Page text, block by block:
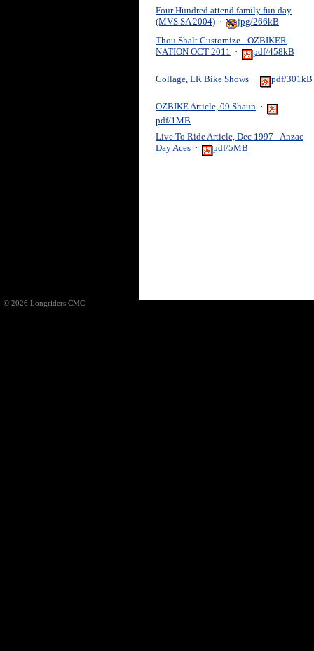
Four Hundred attend family fun day
(MVS SA 2004) ·
jpg/266kB
Thou Shalt Customize - OZBIKER
NATION OCT 2011
· pdf/458kB
Collage, LR Bike Shows · pdf/301kB
OZBIKE Article, 09 Shaun ·
pdf/1MB
Live To Ride Article, Dec 1997 - Anzac
Day Aces · pdf/5MB
© 2026 Longriders CMC